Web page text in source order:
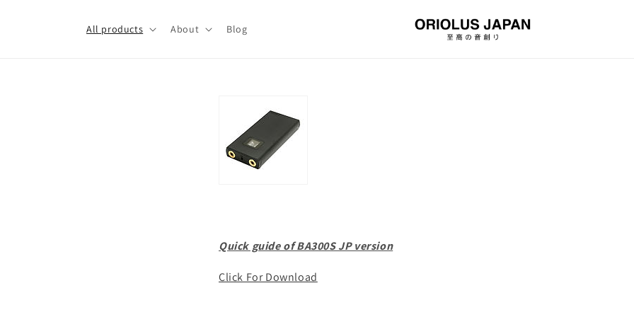
All products About Blog
Quick guide of BA300S JP version
Click For Download